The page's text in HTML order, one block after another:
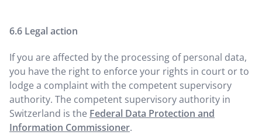
Legal action
If you are affected by the processing of personal data,
you have the right to enforce your rights in court or to
lodge a complaint with the competent supervisory
authority. The competent supervisory authority in
Switzerland is the Federal Data Protection and
Information Commissioner.